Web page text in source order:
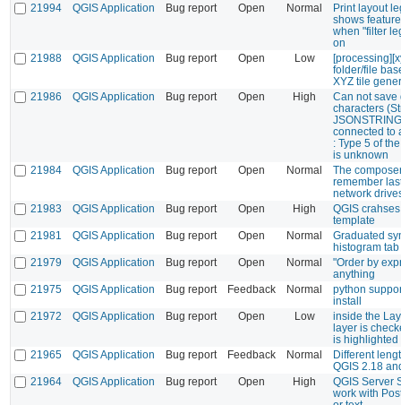
21994
QGIS Application Bug report Open Normal
Print layout
shows
when "filter
on
21988
QGIS Application Bug report Open Low
folder/file
XYZ tile
21986
QGIS Application Bug report Open High
Can not save
characters
connected to
: Type 5 of
is unknown
21984
QGIS Application Bug report Open Normal
The
remember
network
21983
QGIS Application Bug report Open High
QGIS
template
21981
QGIS Application Bug report Open Normal
Graduated
histogram tab
21979
QGIS Application Bug report Open Normal
"Order by
anything
21975
QGIS Application Bug report Feedback Normal
python
install
21972
QGIS Application Bug report Open Low
inside the
layer is
is highlighted
21965
QGIS Application Bug report Feedback Normal
Different
QGIS 2.18
21964
QGIS Application Bug report Open High
QGIS Server
work with